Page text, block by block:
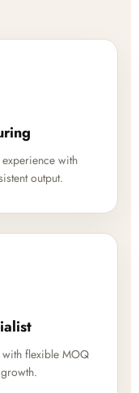
with
output.
flexible MOQ